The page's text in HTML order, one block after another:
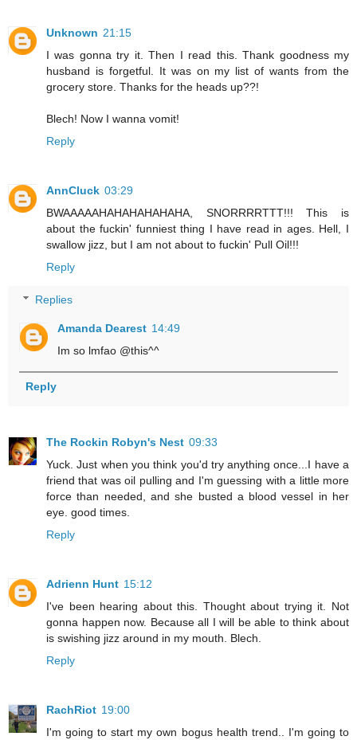
Unknown 21:15
I was gonna try it. Then I read this. Thank goodness my
husband is forgetful. It was on my list of wants from the
grocery store. Thanks for the heads up??!
Blech! Now I wanna vomit!
Reply
AnnCluck 03:29
BWAAAAAHAHAHAHAHAHA, SNORRRRTTT!!! This is
about the fuckin' funniest thing I have read in ages. Hell, I
swallow jizz, but I am not about to fuckin' Pull Oil!!!
Reply
Replies
Amanda Dearest 14:49
Im so lmfao @this^^
Reply
The Rockin Robyn's Nest 09:33
Yuck. Just when you think you'd try anything once...I have a
friend that was oil pulling and I'm guessing with a little more
force than needed, and she busted a blood vessel in her
eye. good times.
Reply
Adrienn Hunt 15:12
I've been hearing about this. Thought about trying it. Not
gonna happen now. Because all I will be able to think about
is swishing jizz around in my mouth. Blech.
Reply
RachRiot 19:00
I'm going to start my own bogus health trend.. I'm going to